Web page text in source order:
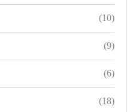
(10)
(9)
(6)
(18)